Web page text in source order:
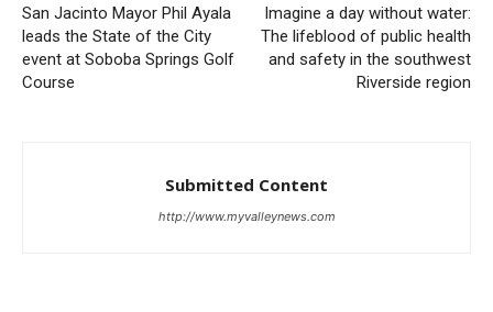
San Jacinto Mayor Phil Ayala
leads the State of the City
event at Soboba Springs Golf
Course
Imagine a day without water:
The lifeblood of public health
and safety in the southwest
Riverside region
Submitted Content
http://www.myvalleynews.com